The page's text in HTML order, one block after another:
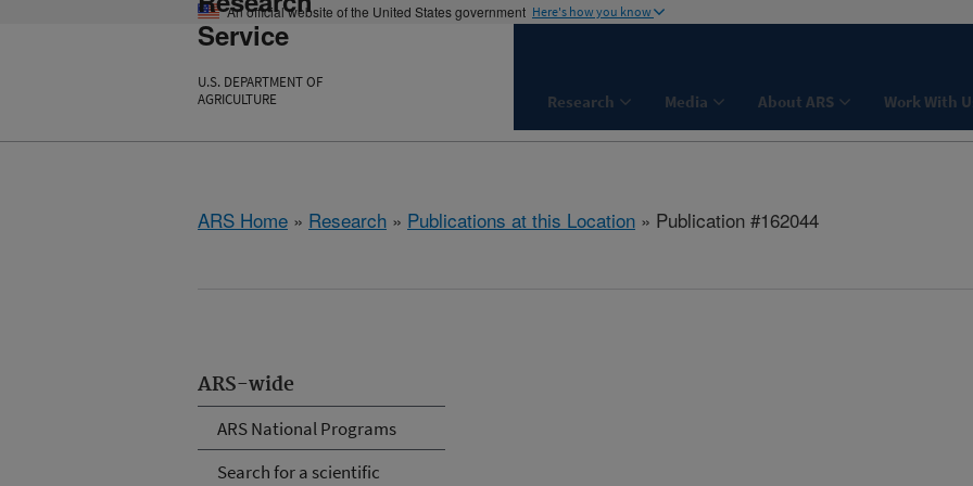
An official website of the United States government Here's how you know
Service
U.S. DEPARTMENT OF
AGRICULTURE
Research Media About ARS Work With
ARS Home » Research » Publications at this Location » Publication #162044
ARS-wide
ARS National Programs
Search for a scientific